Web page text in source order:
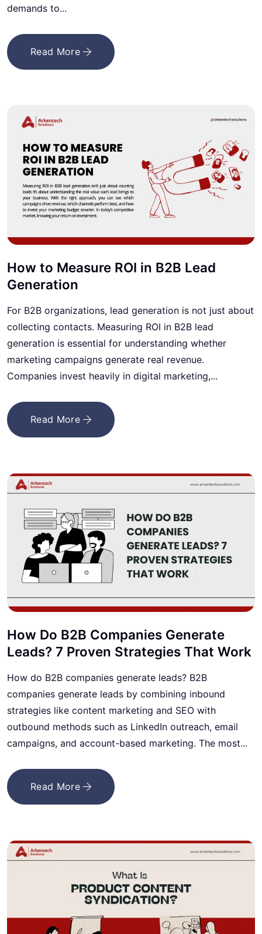
demands to...
Read More
How to Measure ROI in B2B Lead
Generation
For B2B organizations, lead generation is not just about
collecting contacts. Measuring ROI in B2B lead
generation is essential for understanding whether
marketing campaigns generate real revenue.
Companies invest heavily in digital marketing,...
Read More
How Do B2B Companies Generate
Leads? 7 Proven Strategies That Work
How do B2B companies generate leads? B2B
companies generate leads by combining inbound
strategies like content marketing and SEO with
outbound methods such as LinkedIn outreach, email
campaigns, and account-based marketing. The most...
Read More